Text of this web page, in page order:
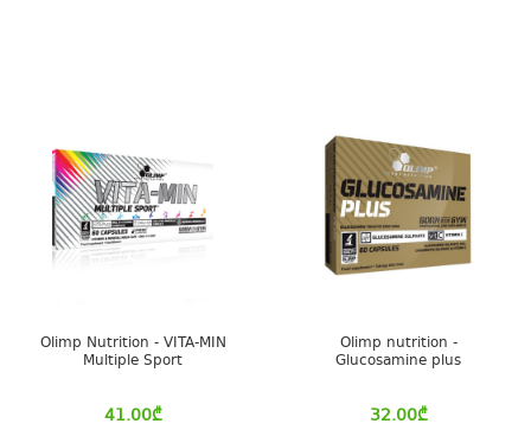
Olimp Nutrition - VITA-MIN
Multiple Sport
41.00₾
Olimp nutrition -
Glucosamine plus
32.00₾